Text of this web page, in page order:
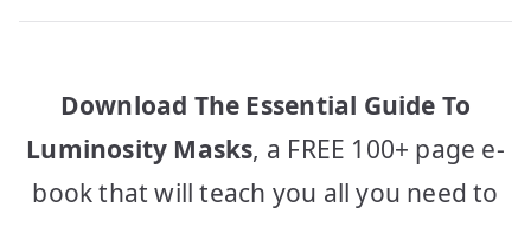
Download The Essential Guide To
Luminosity Masks, a FREE 100+ page e-
book that will teach you all you need to